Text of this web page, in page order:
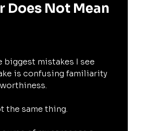
Does Not Mean
biggest mistakes I see
is confusing familiarity
the same thing.